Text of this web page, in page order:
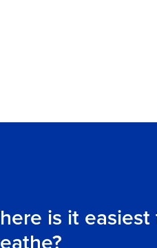
is it